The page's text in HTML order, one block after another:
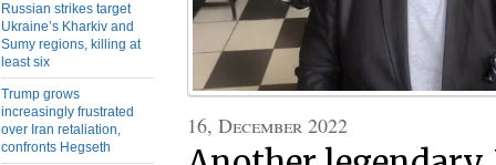
Russian strikes target
Ukraine’s Kharkiv and
Sumy regions, killing at
least six
Trump grows
increasingly frustrated
over Iran retaliation,
confronts Hegseth
16, December 2022